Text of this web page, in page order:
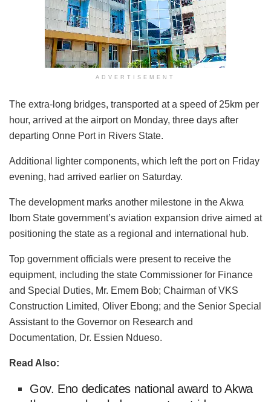
ADVERTISEMENT
The extra-long bridges, transported at a speed of 25km per
hour, arrived at the airport on Monday, three days after
departing Onne Port in Rivers State.
Additional lighter components, which left the port on Friday
evening, had arrived earlier on Saturday.
The development marks another milestone in the Akwa
Ibom State government’s aviation expansion drive aimed at
positioning the state as a regional and international hub.
Top government officials were present to receive the
equipment, including the state Commissioner for Finance
and Special Duties, Mr. Emem Bob; Chairman of VKS
Construction Limited, Oliver Ebong; and the Senior Special
Assistant to the Governor on Research and
Documentation, Dr. Essien Ndueso.
Read Also:
Gov. Eno dedicates national award to Akwa